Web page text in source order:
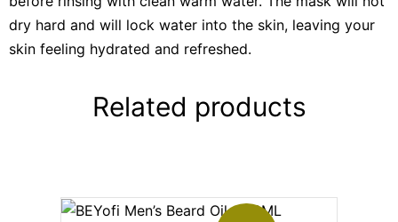
dry hard and will lock water into the skin, leaving your
skin feeling hydrated and refreshed.
Related products